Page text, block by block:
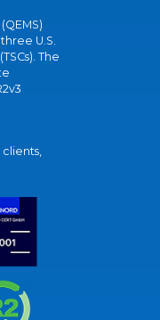
U.S.
The